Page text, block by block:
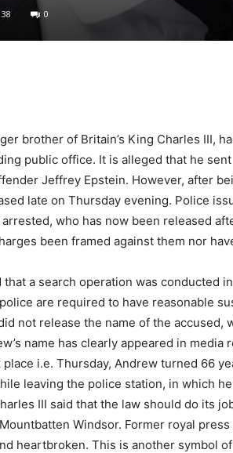
38 0
brother of Britain’s King Charles III,
public office. It is alleged that he sent
Jeffrey Epstein. However, after
late on Thursday evening. Police
who has now been released
been framed against them nor
a search operation was conducted
are required to have reasonable
not release the name of the accused,
name has clearly appeared in media
i.e. Thursday, Andrew turned 66
leaving the police station, in which
III said that the law should do its
Windsor. Former royal
heartbroken. This is another symbol